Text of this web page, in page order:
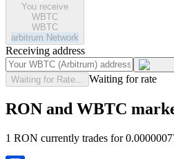
You receive
WBTC
WBTC
arbitrum Network
Receiving address
Waiting for Rate... Waiting for rate
RON and WBTC
1 RON currently trades for